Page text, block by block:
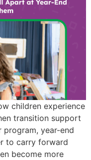
children experience
transition support
year-end
to carry forward
become more